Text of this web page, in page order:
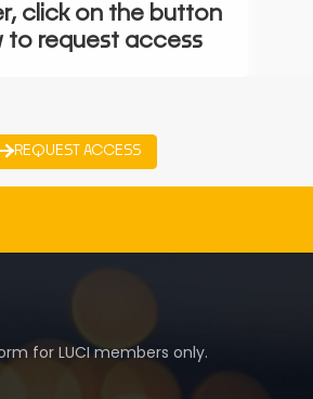
click on the button
to request access
REQUEST ACCESS
for LUCI members only.